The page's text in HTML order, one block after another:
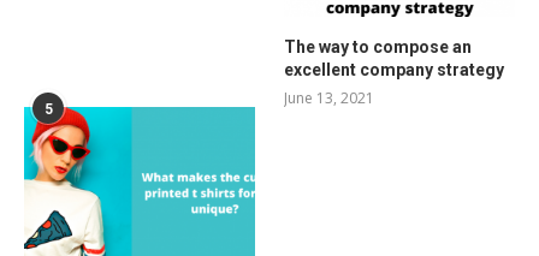
The way to compose an
excellent company strategy
June 13, 2021
5